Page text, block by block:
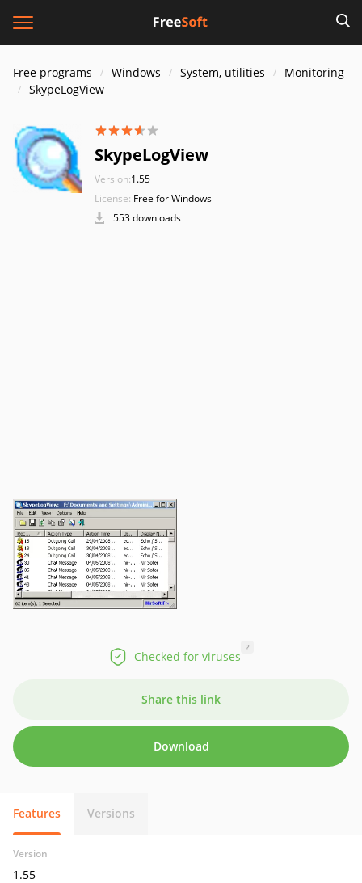
Free programs Windows System, utilities
Monitoring
SkypeLogView
SkypeLogView
Version:1.55
License: Free for Windows
553 downloads
Checked for viruses
?
Share this link
Download
Features Versions
Version
1.55